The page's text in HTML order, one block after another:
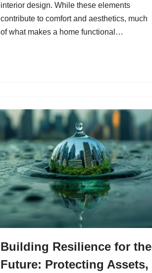
interior design. While these elements
contribute to comfort and aesthetics, much
of what makes a home functional…
Building Resilience for the
Future: Protecting Assets,